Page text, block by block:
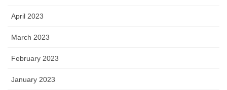
April 2023
March 2023
February 2023
January 2023